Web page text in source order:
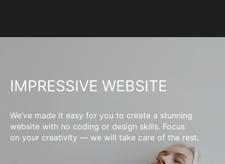
IMPRESSIVE WEBSITE
We’ve made it easy for you to create a stunning
website with no coding or design skills. Focus
on your creativity — we will take care of the rest.